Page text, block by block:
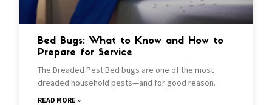
Bed Bugs: What to Know and How to
Prepare for Service
The Dreaded Pest Bed bugs are one of the most
dreaded household pests—and for good reason.
READ MORE »